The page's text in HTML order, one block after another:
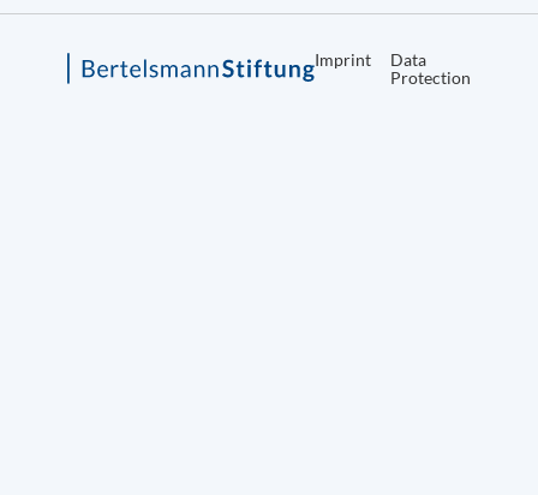
Imprint
Data
Protection